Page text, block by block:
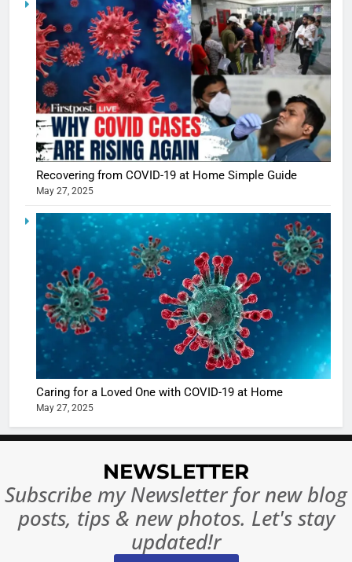
Recovering from COVID-19 at Home Simple Guide
May 27, 2025
Caring for a Loved One with COVID-19 at Home
May 27, 2025
NEWSLETTER
Subscribe my Newsletter for new blog
posts, tips & new photos. Let's stay
updated!r
5
Shivani
Sharma
casts a
in
Ankhein
When
turns
The
of Sports
Betting
or
7
10 Times
Changed